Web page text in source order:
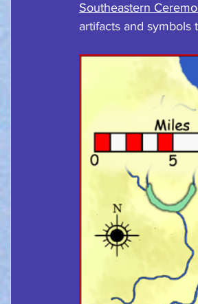
Southeastern
artifacts and symbols